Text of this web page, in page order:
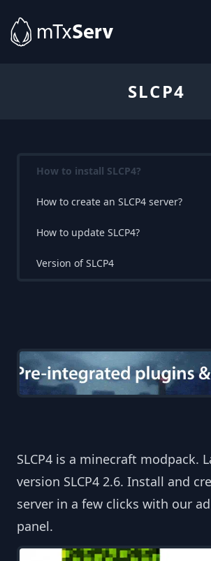
SLCP4
How to install SLCP4?
How to create an SLCP4 server?
How to update SLCP4?
Version of SLCP4
SLCP4 is a minecraft modpack.
version SLCP4 2.6. Install and
server in a few clicks with our
panel.